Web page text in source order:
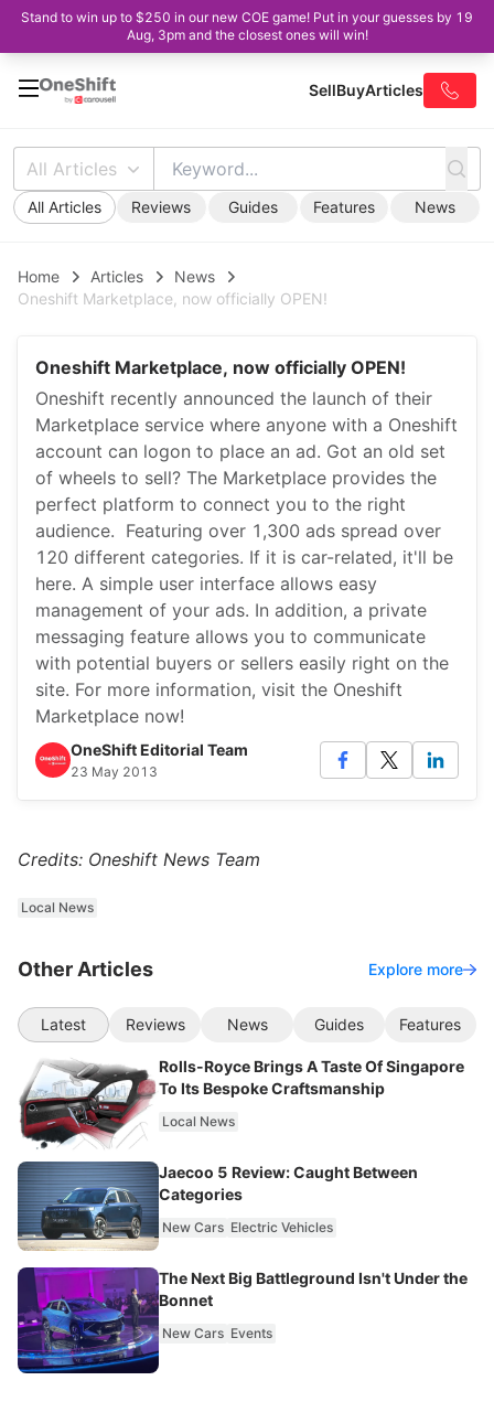
Stand to win up to $250 in our new COE game! Put in your guesses by 19
Aug, 3pm and the closest ones will win!
SellBuyArticles
All Articles
All Articles Reviews Guides Features News
Home Articles
News
Oneshift Marketplace, now officially OPEN!
Oneshift Marketplace, now officially OPEN!
Oneshift recently announced the launch of their
Marketplace service where anyone with a Oneshift
account can logon to place an ad. Got an old set
of wheels to sell? The Marketplace provides the
perfect platform to connect you to the right
audience. Featuring over 1,300 ads spread over
120 different categories. If it is car-related, it'll be
here. A simple user interface allows easy
management of your ads. In addition, a private
messaging feature allows you to communicate
with potential buyers or sellers easily right on the
site. For more information, visit the Oneshift
Marketplace now!
OneShift Editorial Team
23 May 2013
Credits: Oneshift News Team
Local News
Other Articles Explore more
Latest Reviews News Guides Features
Rolls-Royce Brings A Taste Of Singapore
To Its Bespoke Craftsmanship
Local News
Jaecoo 5 Review: Caught Between
Categories
New Cars Electric Vehicles
The Next Big Battleground Isn't Under the
Bonnet
New Cars Events